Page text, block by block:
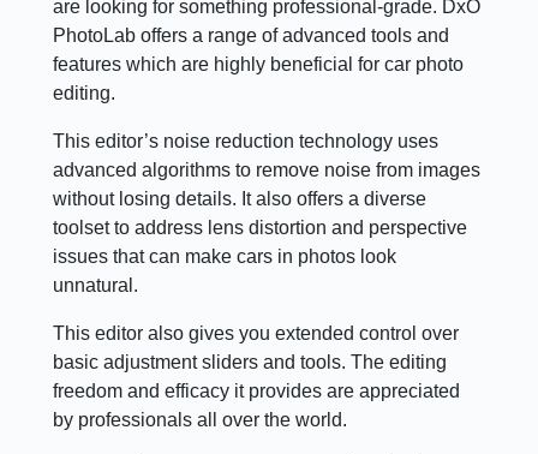
are looking for something professional-grade. DxO
PhotoLab offers a range of advanced tools and
features which are highly beneficial for car photo
editing.
This editor’s noise reduction technology uses
advanced algorithms to remove noise from images
without losing details. It also offers a diverse
toolset to address lens distortion and perspective
issues that can make cars in photos look
unnatural.
This editor also gives you extended control over
basic adjustment sliders and tools. The editing
freedom and efficacy it provides are appreciated
by professionals all over the world.